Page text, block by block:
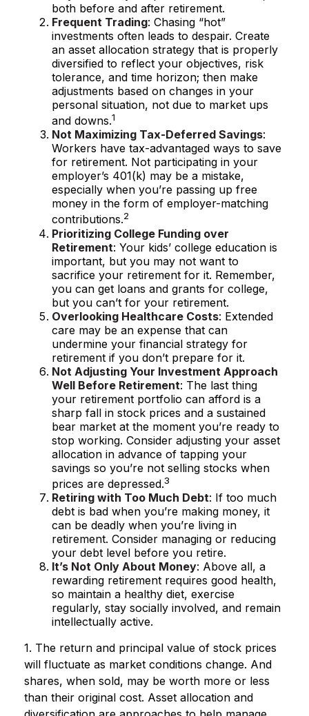
both before and after retirement.
Frequent Trading: Chasing “hot”
investments often leads to despair. Create
an asset allocation strategy that is properly
diversified to reflect your objectives, risk
tolerance, and time horizon; then make
adjustments based on changes in your
personal situation, not due to market ups
and downs.1
Not Maximizing Tax-Deferred Savings:
Workers have tax-advantaged ways to save
for retirement. Not participating in your
employer’s 401(k) may be a mistake,
especially when you’re passing up free
money in the form of employer-matching
contributions.2
Prioritizing College Funding over
Retirement: Your kids’ college education is
important, but you may not want to
sacrifice your retirement for it. Remember,
you can get loans and grants for college,
but you can’t for your retirement.
Overlooking Healthcare Costs: Extended
care may be an expense that can
undermine your financial strategy for
retirement if you don’t prepare for it.
Not Adjusting Your Investment Approach
Well Before Retirement: The last thing
your retirement portfolio can afford is a
sharp fall in stock prices and a sustained
bear market at the moment you’re ready to
stop working. Consider adjusting your asset
allocation in advance of tapping your
savings so you’re not selling stocks when
prices are depressed.3
Retiring with Too Much Debt: If too much
debt is bad when you’re making money, it
can be deadly when you’re living in
retirement. Consider managing or reducing
your debt level before you retire.
It’s Not Only About Money: Above all, a
rewarding retirement requires good health,
so maintain a healthy diet, exercise
regularly, stay socially involved, and remain
intellectually active.
1. The return and principal value of stock prices
will fluctuate as market conditions change. And
shares, when sold, may be worth more or less
than their original cost. Asset allocation and